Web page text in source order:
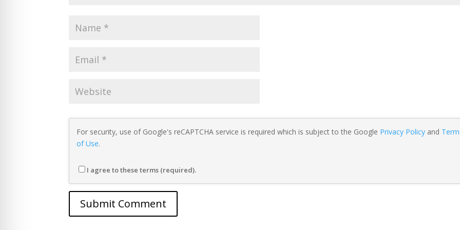
For security, use of Google's reCAPTCHA service is required which is subject to the Google Privacy Policy and
of Use.
I agree to these terms (required).